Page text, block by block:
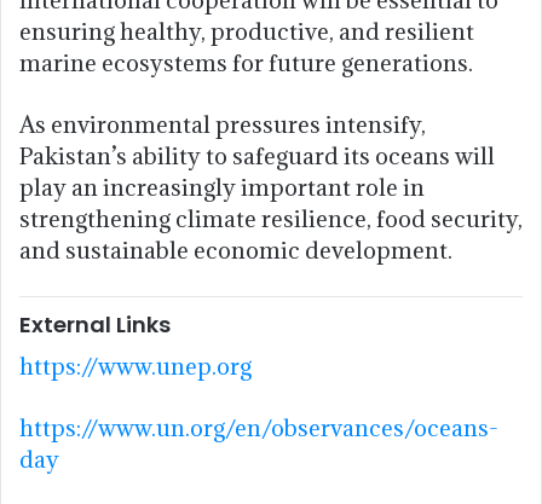
ensuring healthy, productive, and resilient
marine ecosystems for future generations.
As environmental pressures intensify,
Pakistan’s ability to safeguard its oceans will
play an increasingly important role in
strengthening climate resilience, food security,
and sustainable economic development.
External Links
https://www.unep.org
https://www.un.org/en/observances/oceans-
day